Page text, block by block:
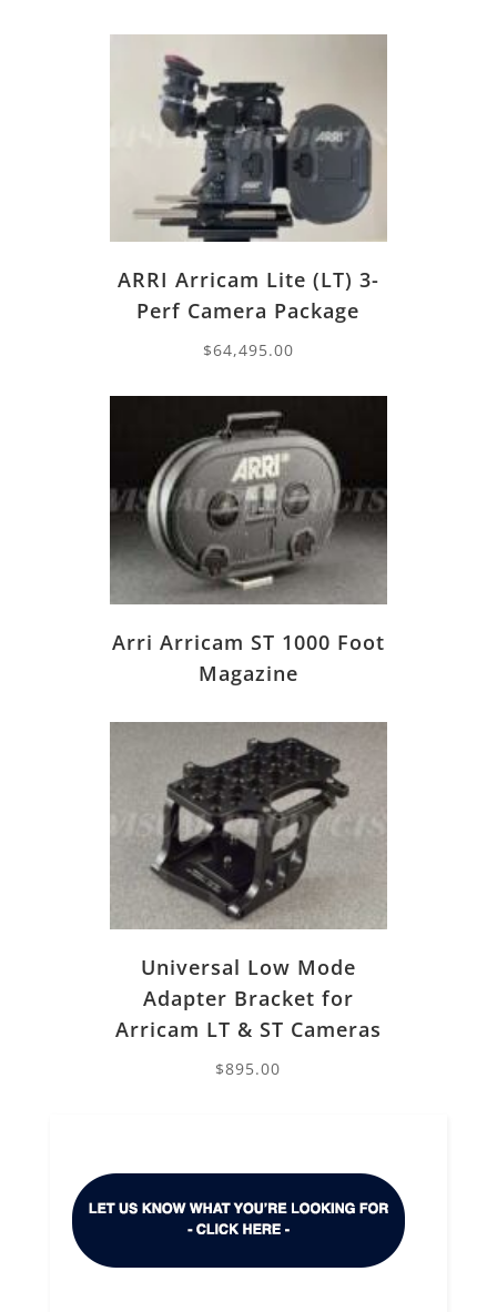
ARRI Arricam Lite (LT) 3-
Perf Camera Package
$64,495.00
Arri Arricam ST 1000 Foot
Magazine
Universal Low Mode
Adapter Bracket for
Arricam LT & ST Cameras
$895.00